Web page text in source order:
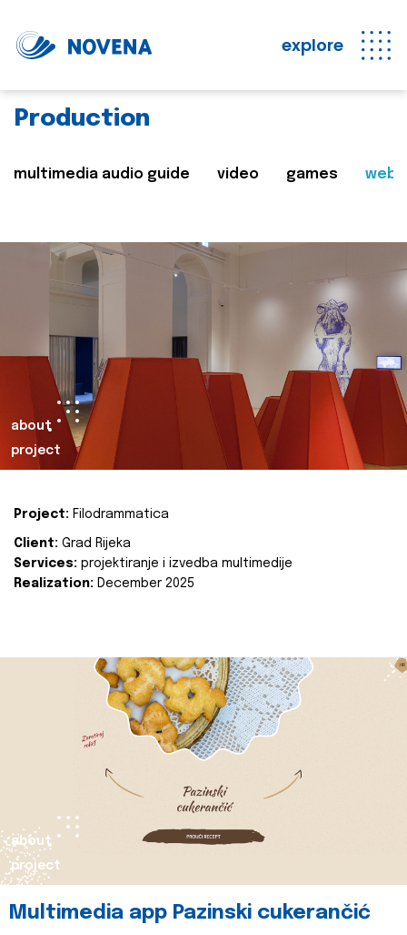
explore
Production
multimedia audio guide video games web
about
project
Project: Filodrammatica
Client: Grad Rijeka
Services: projektiranje i izvedba multimedije
Realization: December 2025
about
project
Multimedia app Pazinski cukerančić